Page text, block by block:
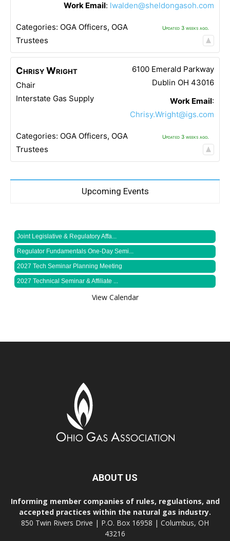
Work Email: lwalden@sheldongasoh.com
Categories: OGA Officers, OGA
Trustees
Updated 3 weeks ago.
ChrisyWright
Chair
Interstate Gas Supply
6100 Emerald Parkway
Dublin OH 43016
Work Email:
Chrisy.Wright@igs.com
Categories: OGA Officers, OGA
Trustees
Updated 3 weeks ago.
Upcoming Events
Joint Legislative & Regulatory Affa...
Regulator Fundamentals One-Day Semi...
2027 Tech Seminar Planning Meeting
2027 Technical Seminar & Affiliate ...
View Calendar
ABOUT US
Informing member companies of rules, regulations, and
accepted practices within the natural gas industry.
850 Twin Rivers Drive | P.O. Box 16958 | Columbus, OH
43216